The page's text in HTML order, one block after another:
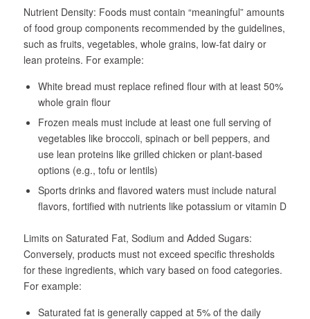
Nutrient Density: Foods must contain “meaningful” amounts
of food group components recommended by the guidelines,
such as fruits, vegetables, whole grains, low-fat dairy or
lean proteins. For example:
White bread must replace refined flour with at least 50%
whole grain flour
Frozen meals must include at least one full serving of
vegetables like broccoli, spinach or bell peppers, and
use lean proteins like grilled chicken or plant-based
options (e.g., tofu or lentils)
Sports drinks and flavored waters must include natural
flavors, fortified with nutrients like potassium or vitamin D
Limits on Saturated Fat, Sodium and Added Sugars:
Conversely, products must not exceed specific thresholds
for these ingredients, which vary based on food categories.
For example:
Saturated fat is generally capped at 5% of the daily